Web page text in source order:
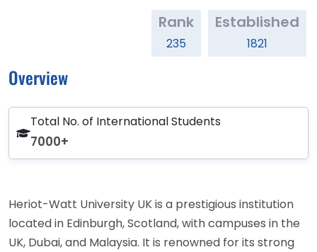
Rank
235
Established
1821
Overview
Total No. of International Students
7000+
Heriot-Watt University UK is a prestigious institution
located in Edinburgh, Scotland, with campuses in the
UK, Dubai, and Malaysia. It is renowned for its strong